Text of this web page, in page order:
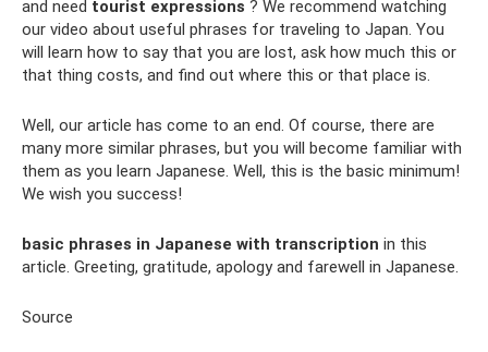
and need tourist expressions ? We recommend watching
our video about useful phrases for traveling to Japan. You
will learn how to say that you are lost, ask how much this or
that thing costs, and find out where this or that place is.
Well, our article has come to an end. Of course, there are
many more similar phrases, but you will become familiar with
them as you learn Japanese. Well, this is the basic minimum!
We wish you success!
basic phrases in Japanese with transcription in this
article. Greeting, gratitude, apology and farewell in Japanese.
Source